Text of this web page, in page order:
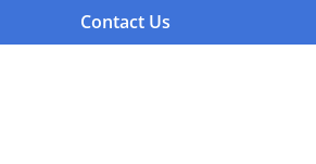
Contact Us